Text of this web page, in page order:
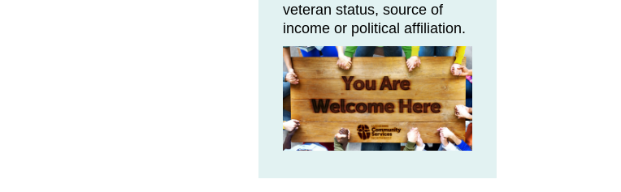
veteran status, source of
income or political affiliation.